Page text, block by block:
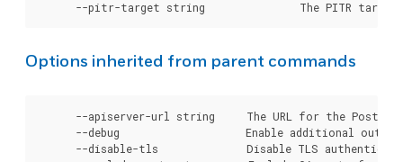
Options inherited from parent commands
--apiserver-url string     The URL for the
--debug                    Enable additional
--disable-tls              Disable TLS